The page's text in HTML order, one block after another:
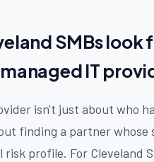
SMBs look
IT
isn't just about who
finding a partner whose
profile. For Cleveland